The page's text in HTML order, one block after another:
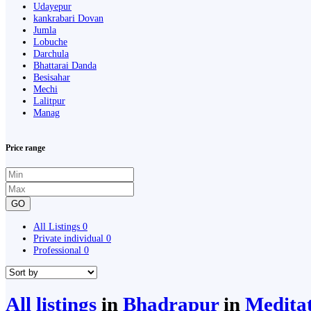
Udayepur
kankrabari Dovan
Jumla
Lobuche
Darchula
Bhattarai Danda
Besisahar
Mechi
Lalitpur
Manag
Price range
GO
All Listings 0
Private individual 0
Professional 0
All listings in Bhadrapurin